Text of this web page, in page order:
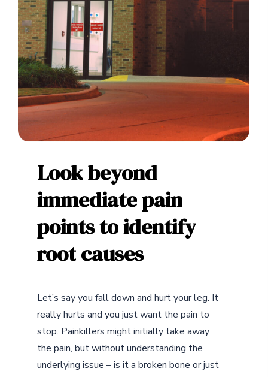
Lookbeyond
immediatepain
pointstoidentify
rootcauses
Let’s say you fall down and hurt your leg. It
really hurts and you just want the pain to
stop. Painkillers might initially take away
the pain, but without understanding the
underlying issue – is it a broken bone or just